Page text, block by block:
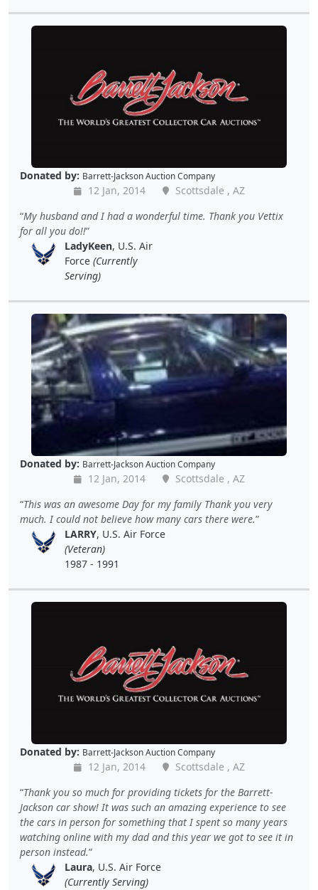
Donated by: Barrett-Jackson Auction Company
12 Jan, 2014
Scottsdale , AZ
My husband and I had a wonderful time. Thank you Vettix
for all you do!!
LadyKeen, U.S. Air
Force (Currently
Serving)
Donated by: Barrett-Jackson Auction Company
12 Jan, 2014
Scottsdale , AZ
This was an awesome Day for my family Thank you very
much. I could not believe how many cars there were.
LARRY, U.S. Air Force
(Veteran)
1987 - 1991
Donated by: Barrett-Jackson Auction Company
12 Jan, 2014
Scottsdale , AZ
Thank you so much for providing tickets for the Barrett-
Jackson car show! It was such an amazing experience to see
the cars in person for something that I spent so many years
watching online with my dad and this year we got to see it in
person instead.
Laura, U.S. Air Force
(Currently Serving)